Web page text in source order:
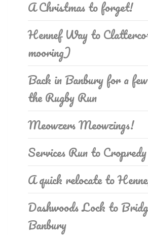
A Christmas to forget!
Hennef Way to
mooring)
Back in Banbury for a
the Rugby Run
Meowzers Meowzings!
Services Run to Cropredy
A quick relocate to
Dashwoods Lock to
Banbury